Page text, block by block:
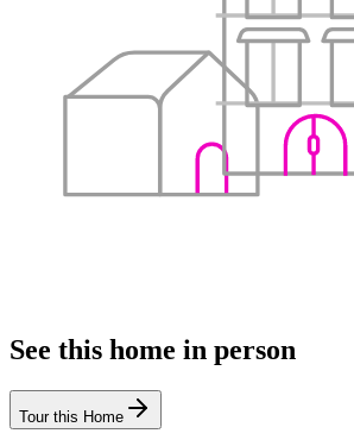
See this home in person
Tour this Home